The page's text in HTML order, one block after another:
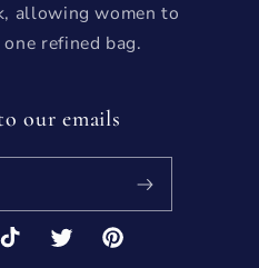
allowing women to
refined bag.
our emails
TikTok TwitterPinterest